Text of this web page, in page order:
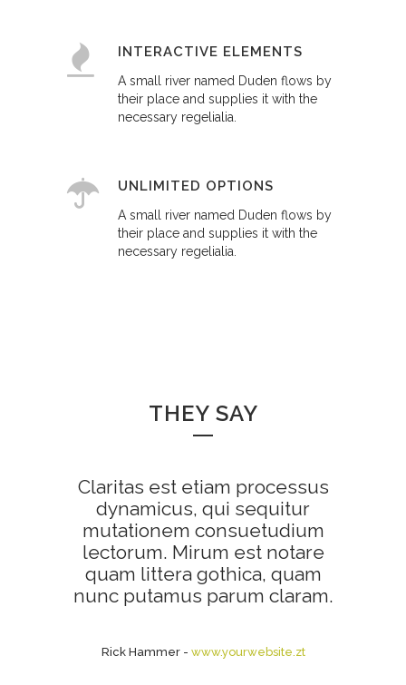
INTERACTIVE ELEMENTS
A small river named Duden flows by
their place and supplies it with the
necessary regelialia.
UNLIMITED OPTIONS
A small river named Duden flows by
their place and supplies it with the
necessary regelialia.
THEY SAY
Lorem ipsum dolor sit amet,
feugiat delicata liberavisse id
cum, no quo maiorum
intellegebat, liber regione eu
sit. Mea cu case ludus integre,
vide viderer eleifend ex mea.
Claritas est etiam processus
dynamicus, qui sequitur
mutationem consuetudium
lectorum. Mirum est notare
quam littera gothica, quam
nunc putamus parum claram.
Rick Hammer- www.yourwebsite.zt